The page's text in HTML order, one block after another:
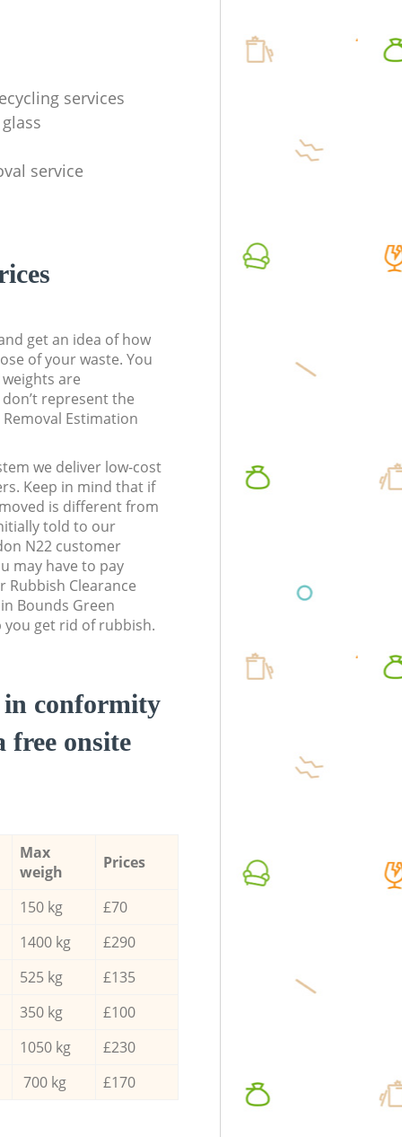
services
service
get an idea of how
of your waste. You
are
represent the
Estimation
we deliver low-cost
Keep in mind that if
is different from
told to our
N22 customer
may have to pay
Rubbish Clearance
Bounds Green
you get rid of rubbish.
in conformity
free onsite
Max
weigh
Prices
150 kg
£70
1400 kg
£290
525 kg
£135
350 kg
£100
1050 kg
£230
700 kg £170